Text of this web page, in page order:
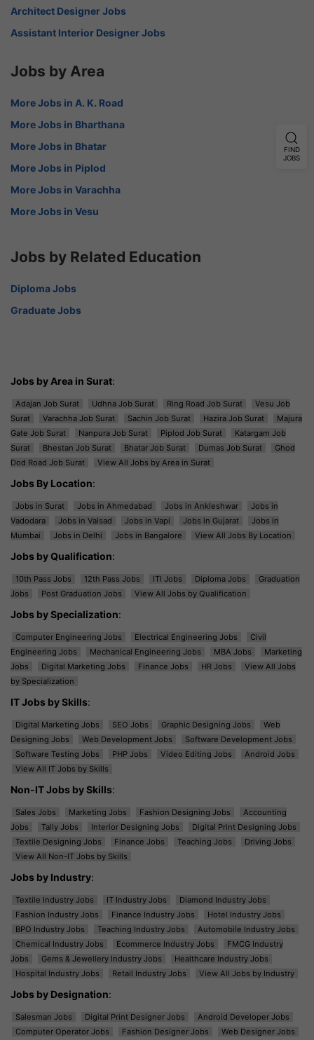
Architect Designer Jobs
Assistant Interior Designer Jobs
Jobs by Area
More Jobs in A. K. Road
More Jobs in Bharthana
More Jobs in Bhatar
More Jobs in Piplod
More Jobs in Varachha
More Jobs in Vesu
Jobs by Related Education
Diploma Jobs
Graduate Jobs
Jobs by Area in Surat:
Adajan Job Surat Udhna Job Surat Ring Road Job Surat
Vesu Job
Surat
Varachha Job Surat Sachin Job Surat Hazira Job Surat
Majura
Gate Job Surat
Nanpura Job Surat Piplod Job Surat
Katargam Job
Surat
Bhestan Job Surat Bhatar Job Surat Dumas Job Surat
Ghod
Dod Road Job Surat
View All Jobs by Area in Surat
Jobs By Location:
Jobs in Surat Jobs in Ahmedabad Jobs in Ankleshwar
Jobs in
Vadodara
Jobs in Valsad Jobs in Vapi Jobs in Gujarat
Jobs in
Mumbai
Jobs in Delhi Jobs in Bangalore View All Jobs By Location
Jobs by Qualification:
10th Pass Jobs 12th Pass Jobs ITI Jobs Diploma Jobs
Graduation
Jobs
Post Graduation Jobs View All Jobs by Qualification
Jobs by Specialization:
Computer Engineering Jobs Electrical Engineering Jobs
Civil
Engineering Jobs
Mechanical Engineering Jobs MBA Jobs
Marketing
Jobs
Digital Marketing Jobs Finance Jobs HR Jobs
View All Jobs
by Specialization
IT Jobs by Skills:
Digital Marketing Jobs SEO Jobs Graphic Designing Jobs
Web
Designing Jobs
Web Development Jobs
Software Development Jobs
Software Testing Jobs
PHP Jobs Video Editing Jobs
Android Jobs
View All IT Jobs by Skills
Non-IT Jobs by Skills:
Sales Jobs Marketing Jobs Fashion Designing Jobs
Accounting
Jobs
Tally Jobs Interior Designing Jobs
Digital Print Designing Jobs
Textile Designing Jobs
Finance Jobs Teaching Jobs
Driving Jobs
View All Non-IT Jobs by Skills
Jobs by Industry:
Textile Industry Jobs IT Industry Jobs
Diamond Industry Jobs
Fashion Industry Jobs
Finance Industry Jobs
Hotel Industry Jobs
BPO Industry Jobs
Teaching Industry Jobs
Automobile Industry Jobs
Chemical Industry Jobs
Ecommerce Industry Jobs
FMCG Industry
Jobs
Gems & Jewellery Industry Jobs
Healthcare Industry Jobs
Hospital Industry Jobs
Retail Industry Jobs View All Jobs by Industry
Jobs by Designation:
Salesman Jobs Digital Print Designer Jobs
Android Developer Jobs
Computer Operator Jobs
Fashion Designer Jobs
Web Designer Jobs
FIND
JOBS